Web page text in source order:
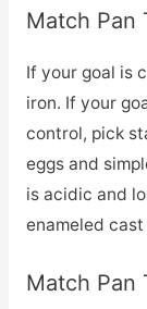
Match Pan
If your goal is
iron. If your
control, pick
eggs and
is acidic and
enameled cast
Match Pan